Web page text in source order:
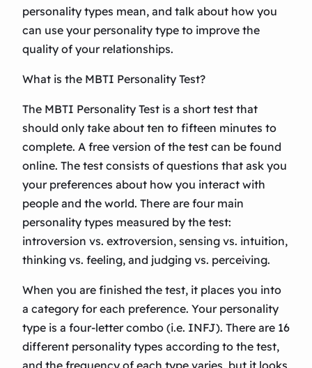
personality types mean, and talk about how you
can use your personality type to improve the
quality of your relationships.
What is the MBTI Personality Test?
The MBTI Personality Test is a short test that
should only take about ten to fifteen minutes to
complete. A free version of the test can be found
online. The test consists of questions that ask you
your preferences about how you interact with
people and the world. There are four main
personality types measured by the test:
introversion vs. extroversion, sensing vs. intuition,
thinking vs. feeling, and judging vs. perceiving.
When you are finished the test, it places you into
a category for each preference. Your personality
type is a four-letter combo (i.e. INFJ). There are 16
different personality types according to the test,